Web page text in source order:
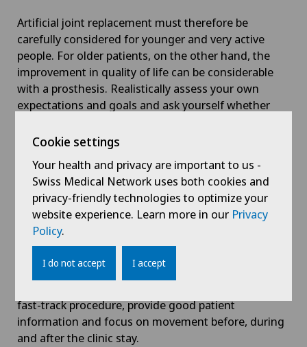
Artificial joint replacement must therefore be
carefully considered for younger and very active
people. For older patients, on the other hand, the
improvement in quality of life can be considerable
with a prosthesis. Realistically assess your own
expectations and goals and ask yourself whether
and how important it is to you to regain your full
mobility and freedom from pain.
Where should I undergo surgery?
If you decide to have an operation, you should ask
your attending doctor about the prosthetics
programme at the clinic in question. Ideally, the
clinic should be highly specialised in prosthetics. The
fast-track procedure, provide good patient
information and focus on movement before, during
and after the clinic stay.
Cookie settings
Your health and privacy are important to us -
Swiss Medical Network uses both cookies and
privacy-friendly technologies to optimize your
website experience. Learn more in our Privacy
Policy.
I do not accept I accept